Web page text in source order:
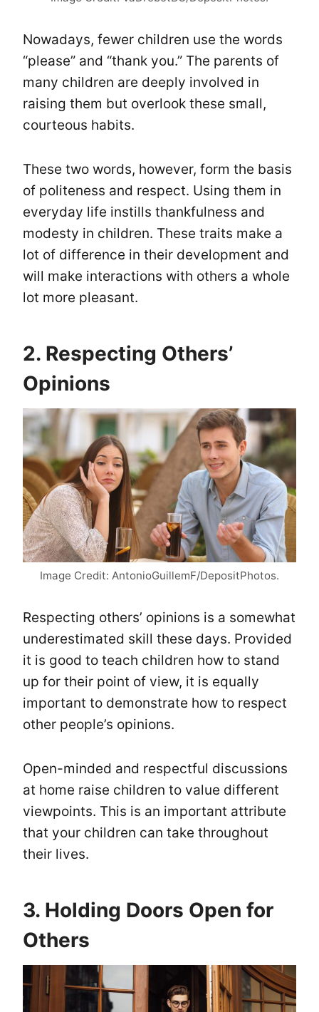
Nowadays, fewer children use the words
“please” and “thank you.” The parents of
many children are deeply involved in
raising them but overlook these small,
courteous habits.
These two words, however, form the basis
of politeness and respect. Using them in
everyday life instills thankfulness and
modesty in children. These traits make a
lot of difference in their development and
will make interactions with others a whole
lot more pleasant.
2. Respecting Others’
Opinions
Image Credit: AntonioGuillemF/DepositPhotos.
Respecting others’ opinions is a somewhat
underestimated skill these days. Provided
it is good to teach children how to stand
up for their point of view, it is equally
important to demonstrate how to respect
other people’s opinions.
Open-minded and respectful discussions
at home raise children to value different
viewpoints. This is an important attribute
that your children can take throughout
their lives.
3. Holding Doors Open for
Others